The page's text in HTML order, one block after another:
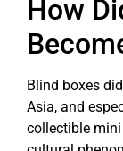
How
Blind boxes
Asia, and
collectible